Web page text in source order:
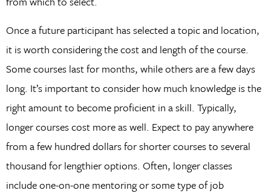
Once a future participant has selected a topic and location,
it is worth considering the cost and length of the course.
Some courses last for months, while others are a few days
long. It’s important to consider how much knowledge is the
right amount to become proficient in a skill. Typically,
longer courses cost more as well. Expect to pay anywhere
from a few hundred dollars for shorter courses to several
thousand for lengthier options. Often, longer classes
include one-on-one mentoring or some type of job